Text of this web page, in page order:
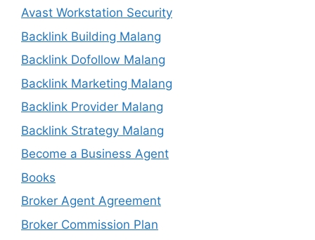
Avast Workstation Security
Backlink Building Malang
Backlink Dofollow Malang
Backlink Marketing Malang
Backlink Provider Malang
Backlink Strategy Malang
Become a Business Agent
Books
Broker Agent Agreement
Broker Commission Plan